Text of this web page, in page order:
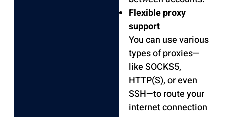
Flexible proxy
support
You can use various
types of proxies—
like SOCKS5,
HTTP(S), or even
SSH—to route your
internet connection